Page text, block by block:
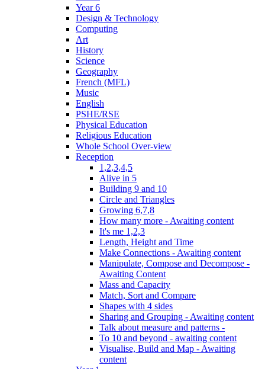
Year 6
Design & Technology
Computing
Art
History
Science
Geography
French (MFL)
Music
English
PSHE/RSE
Physical Education
Religious Education
Whole School Over-view
Reception
1,2,3,4,5
Alive in 5
Building 9 and 10
Circle and Triangles
Growing 6,7,8
How many more - Awaiting content
It's me 1,2,3
Length, Height and Time
Make Connections - Awaiting content
Manipulate, Compose and Decompose -
Awaiting Content
Mass and Capacity
Match, Sort and Compare
Shapes with 4 sides
Sharing and Grouping - Awaiting content
Talk about measure and patterns -
To 10 and beyond - awaiting content
Visualise, Build and Map - Awaiting
content